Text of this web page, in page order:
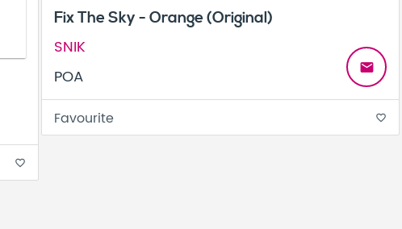
favorite_border
Fix The Sky - Orange (Original)
SNIK
POA
email
Favourite favorite_border